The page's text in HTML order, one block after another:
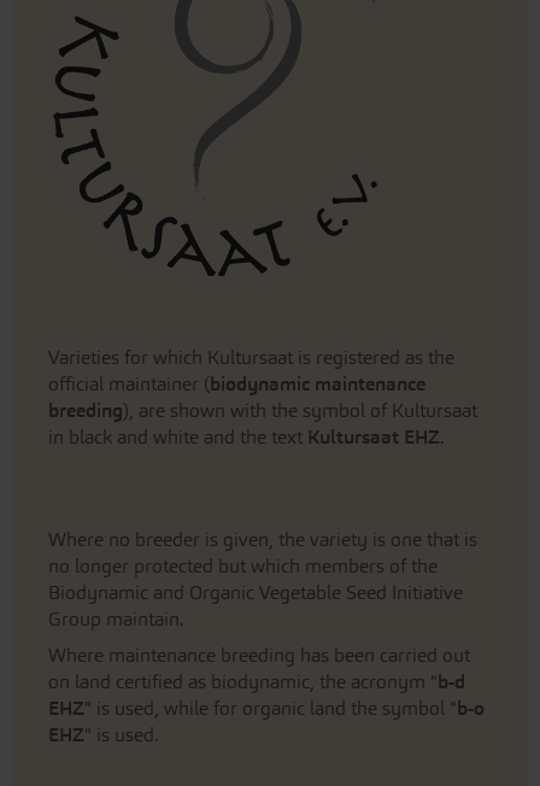
Varieties for which Kultursaat is registered as the
official maintainer (biodynamic maintenance
breeding), are shown with the symbol of Kultursaat
in black and white and the text Kultursaat EHZ.
Where no breeder is given, the variety is one that is
no longer protected but which members of the
Biodynamic and Organic Vegetable Seed Initiative
Group maintain.
Where maintenance breeding has been carried out
on land certified as biodynamic, the acronym "b-d
EHZ" is used, while for organic land the symbol "b-o
EHZ" is used.